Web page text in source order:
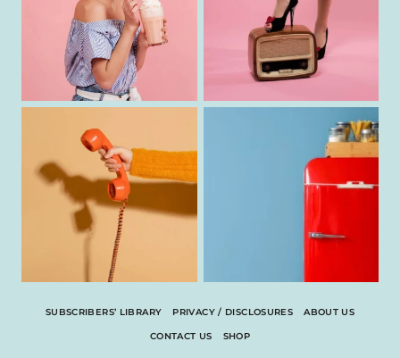
SUBSCRIBERS’ LIBRARY PRIVACY / DISCLOSURES ABOUT US
CONTACT US SHOP